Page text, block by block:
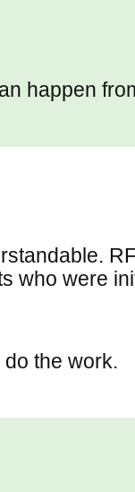
happen
who were
the work.